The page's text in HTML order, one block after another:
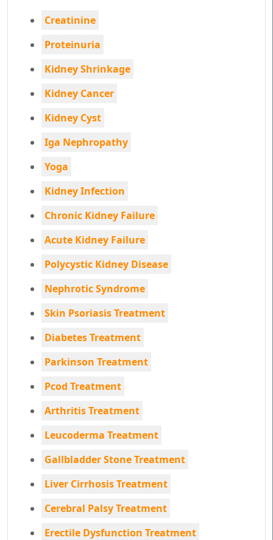
Creatinine
Proteinuria
Kidney Shrinkage
Kidney Cancer
Kidney Cyst
Iga Nephropathy
Yoga
Kidney Infection
Chronic Kidney Failure
Acute Kidney Failure
Polycystic Kidney Disease
Nephrotic Syndrome
Skin Psoriasis Treatment
Diabetes Treatment
Parkinson Treatment
Pcod Treatment
Arthritis Treatment
Leucoderma Treatment
Gallbladder Stone Treatment
Liver Cirrhosis Treatment
Cerebral Palsy Treatment
Erectile Dysfunction Treatment